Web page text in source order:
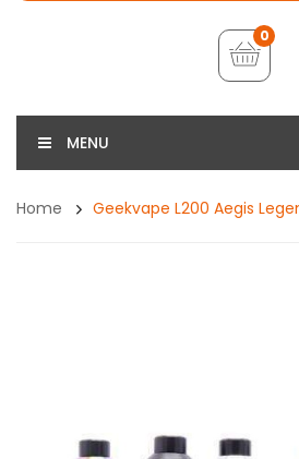
0
MENU
Home Geekvape L200 Aegis